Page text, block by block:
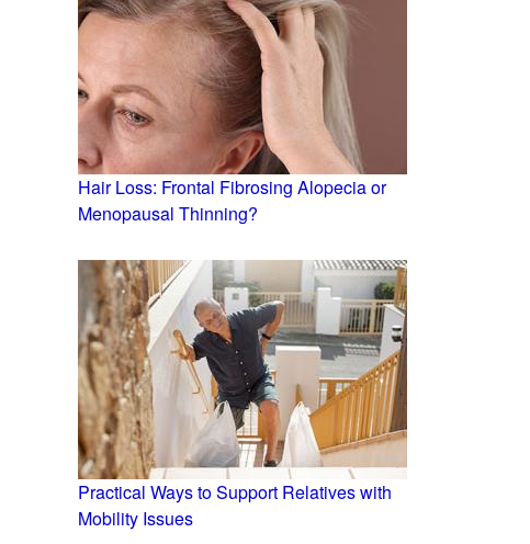
Hair Loss: Frontal Fibrosing Alopecia or
Menopausal Thinning?
Practical Ways to Support Relatives with
Mobility Issues